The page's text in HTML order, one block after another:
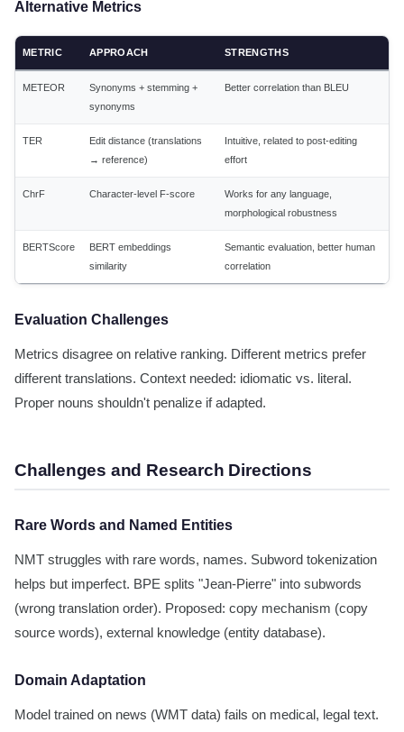
Alternative Metrics
METRIC APPROACH STRENGTHS
METEOR
Synonyms + stemming +
synonyms
Better correlation than BLEU
TER
Edit distance (translations
→ reference)
Intuitive, related to post-editing
effort
ChrF Character-level F-score
Works for any language,
morphological robustness
BERTScore
BERT embeddings
similarity
Semantic evaluation, better human
correlation
Evaluation Challenges
Metrics disagree on relative ranking. Different metrics prefer
different translations. Context needed: idiomatic vs. literal.
Proper nouns shouldn't penalize if adapted.
Challenges and Research Directions
Rare Words and Named Entities
NMT struggles with rare words, names. Subword tokenization
helps but imperfect. BPE splits "Jean-Pierre" into subwords
(wrong translation order). Proposed: copy mechanism (copy
source words), external knowledge (entity database).
Domain Adaptation
Model trained on news (WMT data) fails on medical, legal text.